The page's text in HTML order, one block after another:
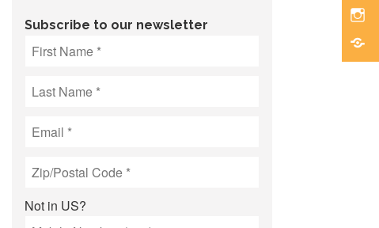
Subscribe to our newsletter
Not in US?